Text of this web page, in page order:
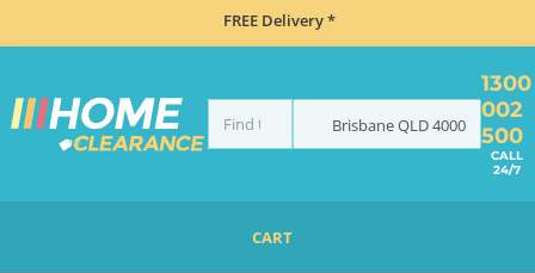
FREE Delivery *
BrisbaneQLD4000
1300
002
500
CALL
24/7
CART
ALL BEDDING